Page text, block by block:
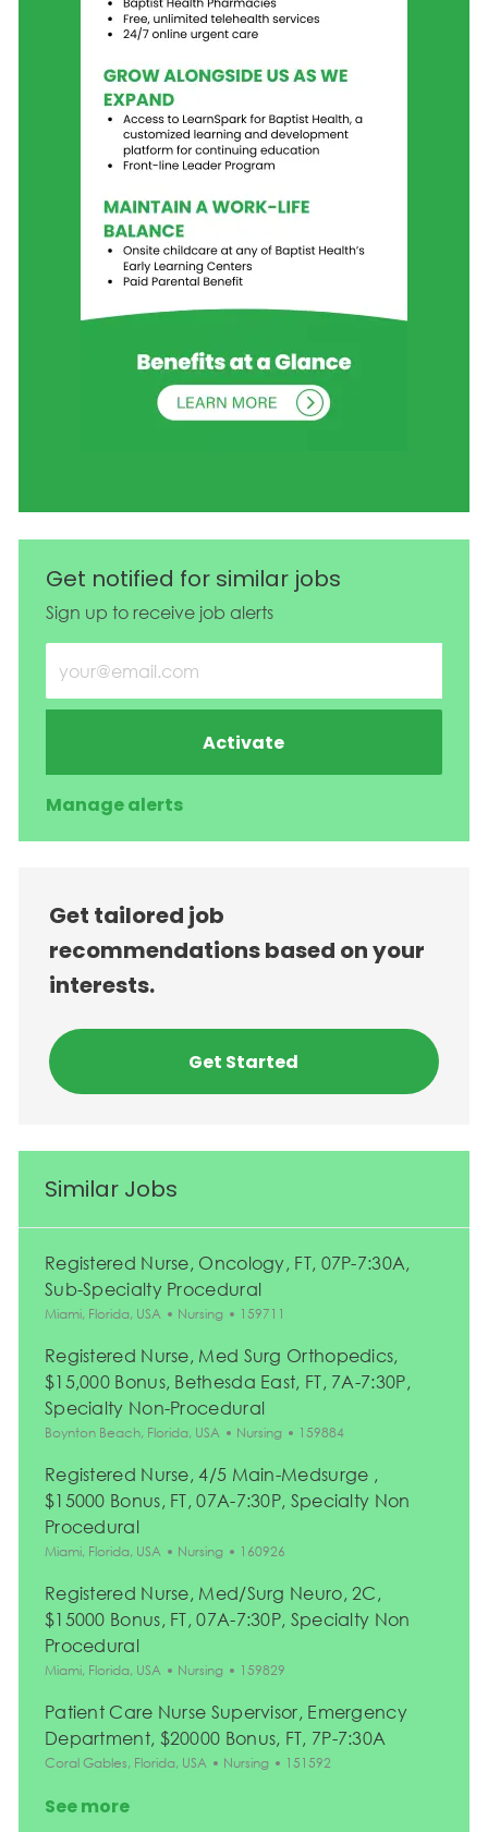
Get notified for similar jobs
Sign up to receive job alerts
Enter Email address (Required)
Activate
Manage alerts
Get tailored job
recommendations based on your
interests.
Get Started
Similar Jobs
Registered Nurse, Oncology, FT, 07P-7:30A,
Sub-Specialty Procedural
Location
Miami, Florida, USA Category
Nursing Job Id
159711
Registered Nurse, Med Surg Orthopedics,
$15,000 Bonus, Bethesda East, FT, 7A-7:30P,
Specialty Non-Procedural
Location
Boynton Beach, Florida, USA Category
Nursing Job Id
159884
Registered Nurse, 4/5 Main-Medsurge ,
$15000 Bonus, FT, 07A-7:30P, Specialty Non
Procedural
Location
Miami, Florida, USA Category
Nursing Job Id
160926
Registered Nurse, Med/Surg Neuro, 2C,
$15000 Bonus, FT, 07A-7:30P, Specialty Non
Procedural
Location
Miami, Florida, USA Category
Nursing Job Id
159829
Patient Care Nurse Supervisor, Emergency
Department, $20000 Bonus, FT, 7P-7:30A
Location
Coral Gables, Florida, USA Category
Nursing Job Id
151592
See more